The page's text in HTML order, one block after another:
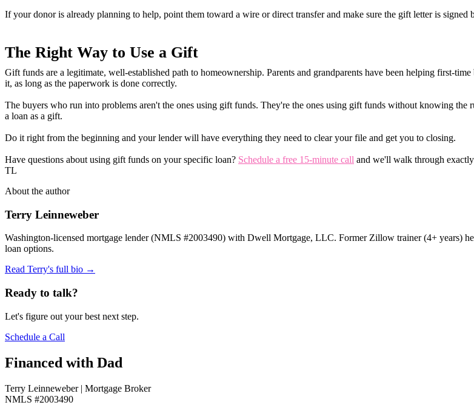
If your donor is already planning to help, point them toward a wire or direct transfer and make sure the gift letter is signed
The Right Way to Use a Gift
Gift funds are a legitimate, well-established path to homeownership. Parents and grandparents have been helping first-
it, as long as the paperwork is done correctly.
The buyers who run into problems aren't the ones using gift funds. They're the ones using gift funds without knowing
a loan as a gift.
Do it right from the beginning and your lender will have everything they need to clear your file and get you to closing.
Have questions about using gift funds on your specific loan? Schedule a free 15-minute call and we'll walk through
TL
About the author
Terry Leinneweber
Washington-licensed mortgage lender (NMLS #2003490) with Dwell Mortgage, LLC. Former Zillow trainer (4+ years)
loan options.
Read Terry's full bio →
Ready to talk?
Let's figure out your best next step.
Schedule a Call
Financed with Dad
Terry Leinneweber | Mortgage Broker
NMLS #2003490